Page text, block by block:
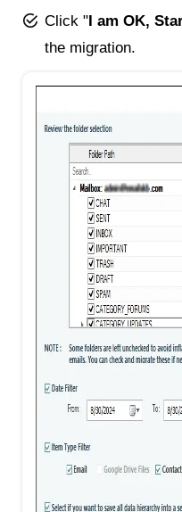
Click "I am OK,
the migration.